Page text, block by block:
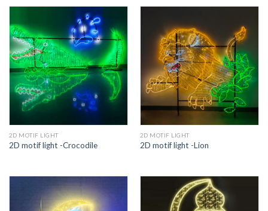
2D MOTIF LIGHT
2D motif light -Crocodile
2D MOTIF LIGHT
2D motif light -Lion